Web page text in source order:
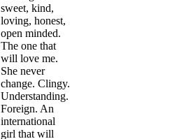
sweet, kind,
loving, honest,
open minded.
The one that
will love me.
She never
change. Clingy.
Understanding.
Foreign. An
international
girl that will